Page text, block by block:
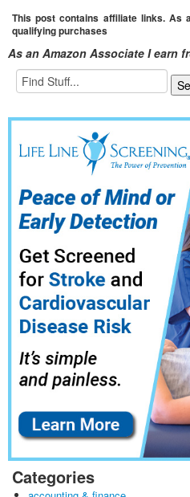
This post contains affiliate links. As
qualifying purchases
As an Amazon Associate I earn
Categories